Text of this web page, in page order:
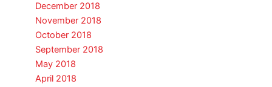
December 2018
November 2018
October 2018
September 2018
May 2018
April 2018